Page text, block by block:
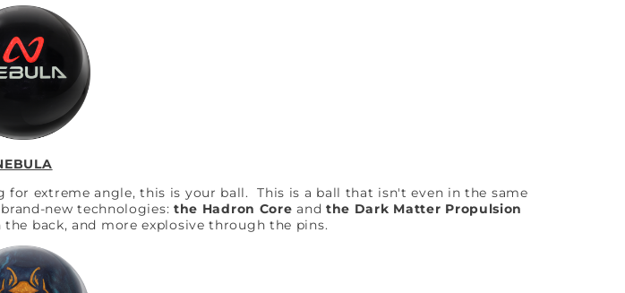
extreme angle, this is your ball. This is a ball that isn't even in the same
new technologies: the Hadron Core and the Dark Matter Propulsion
back, and more explosive through the pins.